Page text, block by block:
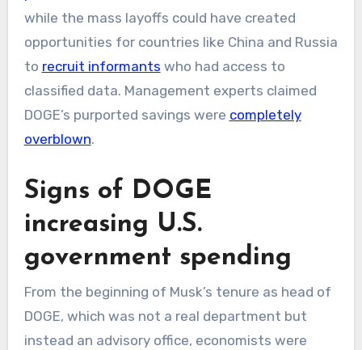
while the mass layoffs could have created
opportunities for countries like China and Russia
to recruit informants who had access to
classified data. Management experts claimed
DOGE’s purported savings were completely
overblown.
Signs of DOGE
increasing U.S.
government spending
From the beginning of Musk’s tenure as head of
DOGE, which was not a real department but
instead an advisory office, economists were